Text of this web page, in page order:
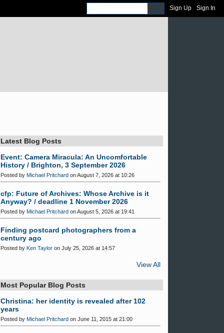
Sign Up Sign In
Latest Blog Posts
Event: Camera Miracula: An Uncomfortable
History / Brighton, 3 September 2026
Posted by Michael Pritchard on August 7, 2026 at 10:26
cfp: Future of Archives: Whose Archive is it
Anyway? / deadline 1 November 2026
Posted by Michael Pritchard on August 5, 2026 at 19:41
Finding postcard photographers from a
century ago
Posted by Ken Taylor on July 25, 2026 at 14:57
View All
Most Popular Blog Posts
Christina: her identity is revealed after 102
years
Posted by Michael Pritchard on June 11, 2015 at 21:00